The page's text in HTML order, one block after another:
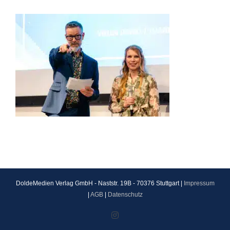
DoldeMedien Verlag GmbH - Naststr. 19B - 70376 Stuttgart |
Impressum
AGB| Datenschutz
Instagram